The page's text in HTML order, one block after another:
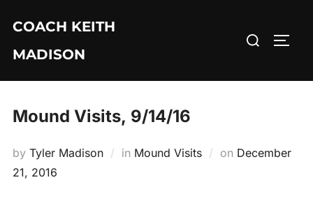
content
COACH KEITH
MADISON
Search
Mound Visits, 9/14/16
by Tyler Madison in Mound Visits on Posted
December
21, 2016